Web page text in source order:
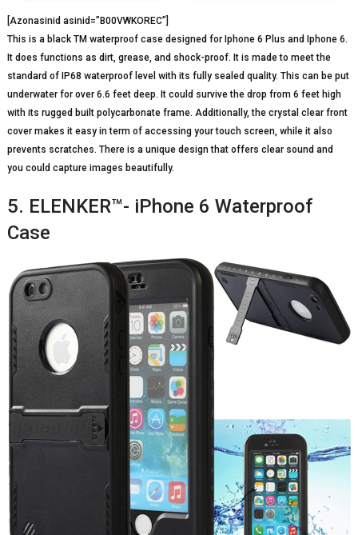
[Azonasinid asinid=”B00VWKOREC”]
This is a black TM waterproof case designed for Iphone 6 Plus and Iphone 6.
It does functions as dirt, grease, and shock-proof. It is made to meet the
standard of IP68 waterproof level with its fully sealed quality. This can be put
underwater for over 6.6 feet deep. It could survive the drop from 6 feet high
with its rugged built polycarbonate frame. Additionally, the crystal clear front
cover makes it easy in term of accessing your touch screen, while it also
prevents scratches. There is a unique design that offers clear sound and
you could capture images beautifully.
5. ELENKER™- iPhone 6 Waterproof
Case